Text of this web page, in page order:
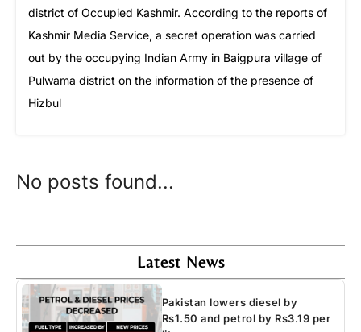
district of Occupied Kashmir. According to the reports of
Kashmir Media Service, a secret operation was carried
out by the occupying Indian Army in Baigpura village of
Pulwama district on the information of the presence of
Hizbul
No posts found...
Latest News
Pakistan lowers diesel by
Rs1.50 and petrol by Rs3.19 per